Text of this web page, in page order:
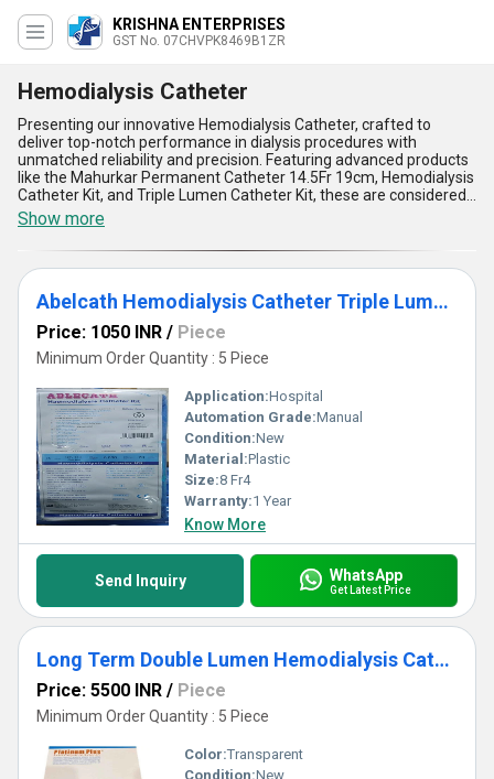
KRISHNA ENTERPRISES
GST No. 07CHVPK8469B1ZR
Hemodialysis Catheter
Presenting our innovative Hemodialysis Catheter, crafted to
deliver top-notch performance in dialysis procedures with
unmatched reliability and precision. Featuring advanced products
like the Mahurkar Permanent Catheter 14.5Fr 19cm, Hemodialysis
Catheter Kit, and Triple Lumen Catheter Kit, these are considered
the ultimate solution for safe and effective hemodialysis.
Designed with patient comfort in mind, our catheters ensure
superior flexibility and biocompatibility for smooth use, while also
boasting high durability to withstand prolonged applications. The
catheters are engineered for top-rated ease of insertion and
minimal risk of complications, showcasing a versatile approach
for both clinical and hospital settings. Leveraging over 9 years of
industry expertise, our hemodialysis catheters stand as the new
release in dialysis technology, leaving competitors behind with
their superlative performance and patient-centric features.
Applications extend globally, as we supply these premium
products across All India and export to regions like Africa, Asia,
Australia, Central America, Eastern Europe, the Middle East, North
America, South America, and Western Europe. With competitive
pricing and limited stock availability to meet soaring demands,
these hemodialysis solutions redefine excellence in medical care,
making them an indispensable choice for healthcare providers
seeking reliable outcomes.
Show more
Abelcath Hemodialysis Catheter Triple Lumen 12fr 13.5cm Curved
Price: 1050 INR / Piece
Minimum Order Quantity : 5 Piece
Application:Hospital
Automation Grade:Manual
Condition:New
Material:Plastic
Size:8 Fr4
Warranty:1 Year
Know More
Send Inquiry WhatsApp
Get Latest Price
Long Term Double Lumen Hemodialysis Catheter
Price: 5500 INR / Piece
Minimum Order Quantity : 5 Piece
Color:Transparent
Condition:New